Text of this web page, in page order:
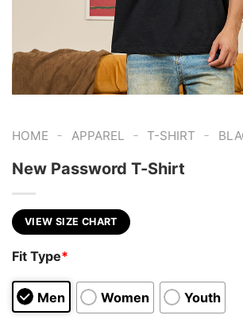
HOME - APPAREL - T-SHIRT -
New Password T-Shirt
VIEW SIZE CHART
Fit Type*
Men Women Youth